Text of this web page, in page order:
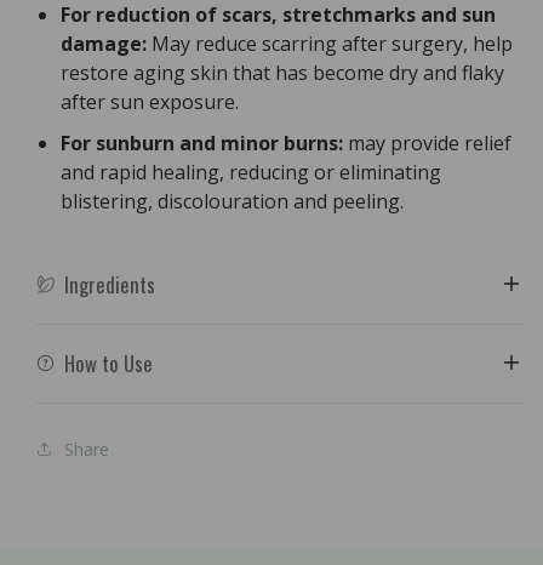
For reduction of scars, stretchmarks and sun
damage: May reduce scarring after surgery, help
restore aging skin that has become dry and flaky
after sun exposure.
For sunburn and minor burns: may provide relief
and rapid healing, reducing or eliminating
blistering, discolouration and peeling.
Ingredients
How to Use
Share